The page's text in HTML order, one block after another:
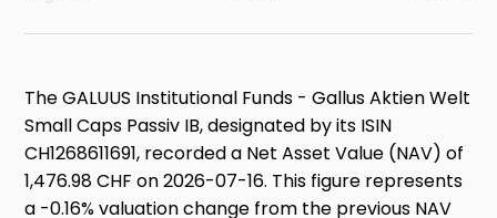
The GALUUS Institutional Funds - Gallus Aktien Welt
Small Caps Passiv IB, designated by its ISIN
CH1268611691, recorded a Net Asset Value (NAV) of
1,476.98 CHF on 2026-07-16. This figure represents
a -0.16% valuation change from the previous NAV